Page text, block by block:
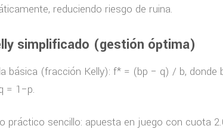
reduciendo riesgo de ruina.
simplificado (gestión óptima)
básica (fracción Kelly): f* = (bp − q) / b, donde
= 1−p.
práctico sencillo: apuesta en juego con